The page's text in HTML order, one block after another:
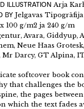
ILLUSTRATIONArja
BY Jelgavas Tipogrāfija
100 g/m2 ja 240 g/m
Avara, Giddyup,
Neue Haas
Mr Darcy, GT Alpina,
softcover book
that challenges the
the pages
which the text fades